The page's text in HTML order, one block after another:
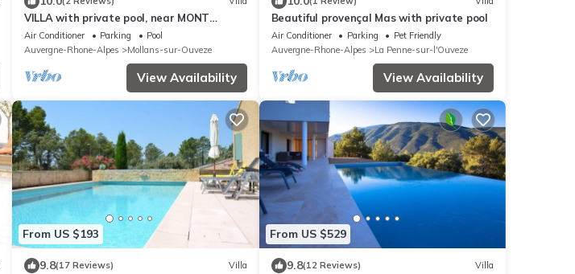
VILLA with private pool, near MONT
VENTOUX and VAISON LA ROMAINE
Air Conditioner Parking
Pool
Auvergne-Rhone-Alpes
Mollans-sur-Ouveze
View Availability
Beautiful provençal Mas with private pool
Air Conditioner Parking
Pet Friendly
Auvergne-Rhone-Alpes
La Penne-sur-l'Ouveze
View Availability
From US $193
9.8(17 Reviews) Villa
From US $529
9.8(12 Reviews) Villa